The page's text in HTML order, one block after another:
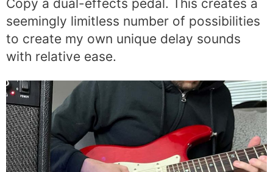
Copy a dual-effects pedal. This creates a
seemingly limitless number of possibilities
to create my own unique delay sounds
with relative ease.